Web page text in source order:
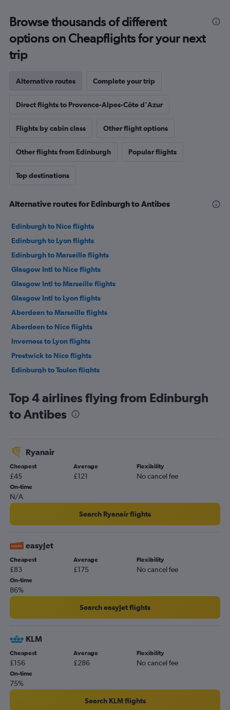
Browse thousands of different
options on Cheapflights for your next
trip
Alternative routes Complete your trip
Direct flights to Provence-Alpes-Côte d'Azur
Flights by cabin class Other flight options
Other flights from Edinburgh Popular flights
Top destinations
Alternative routes for Edinburgh to Antibes
Edinburgh to Nice flights
Edinburgh to Lyon flights
Edinburgh to Marseille flights
Glasgow Intl to Nice flights
Glasgow Intl to Marseille flights
Glasgow Intl to Lyon flights
Aberdeen to Marseille flights
Aberdeen to Nice flights
Inverness to Lyon flights
Prestwick to Nice flights
Edinburgh to Toulon flights
Top 4 airlines flying from Edinburgh
to Antibes
Ryanair
Cheapest
£45
Average
£121
Flexibility
No cancel fee
On-time
N/A
Search Ryanair flights
easyJet
Cheapest
£83
Average
£175
Flexibility
No cancel fee
On-time
86%
Search easyJet flights
KLM
Cheapest
£156
Average
£286
Flexibility
No cancel fee
On-time
75%
Search KLM flights